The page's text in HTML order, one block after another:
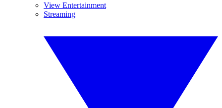
View Entertainment
Streaming